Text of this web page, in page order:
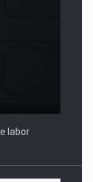
ON THE
labor